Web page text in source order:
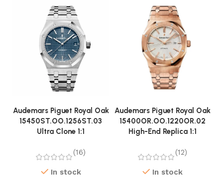
Audemars Piguet Royal Oak
15450ST.OO.1256ST.03
Ultra Clone 1:1
(16)
In stock
Audemars Piguet Royal Oak
15400OR.OO.1220OR.02
High-End Replica 1:1
(12)
In stock